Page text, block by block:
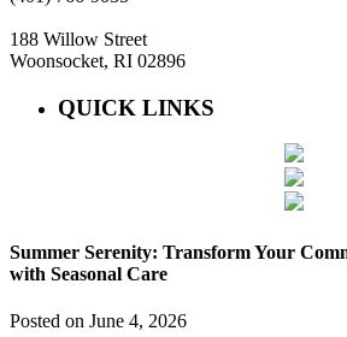
188 Willow Street
Woonsocket, RI 02896
QUICK LINKS
Summer Serenity: Transform Your
with Seasonal Care
Posted on June 4, 2026